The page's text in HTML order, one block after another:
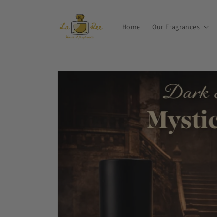
Home Our Fragrances
Skip to